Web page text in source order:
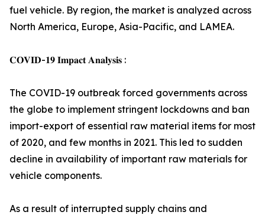
fuel vehicle. By region, the market is analyzed across
North America, Europe, Asia-Pacific, and LAMEA.
𝐂𝐎𝐕𝐈𝐃-𝟏𝟗 𝐈𝐦𝐩𝐚𝐜𝐭 𝐀𝐧𝐚𝐥𝐲𝐬𝐢𝐬 :
The COVID-19 outbreak forced governments across
the globe to implement stringent lockdowns and ban
import-export of essential raw material items for most
of 2020, and few months in 2021. This led to sudden
decline in availability of important raw materials for
vehicle components.
As a result of interrupted supply chains and